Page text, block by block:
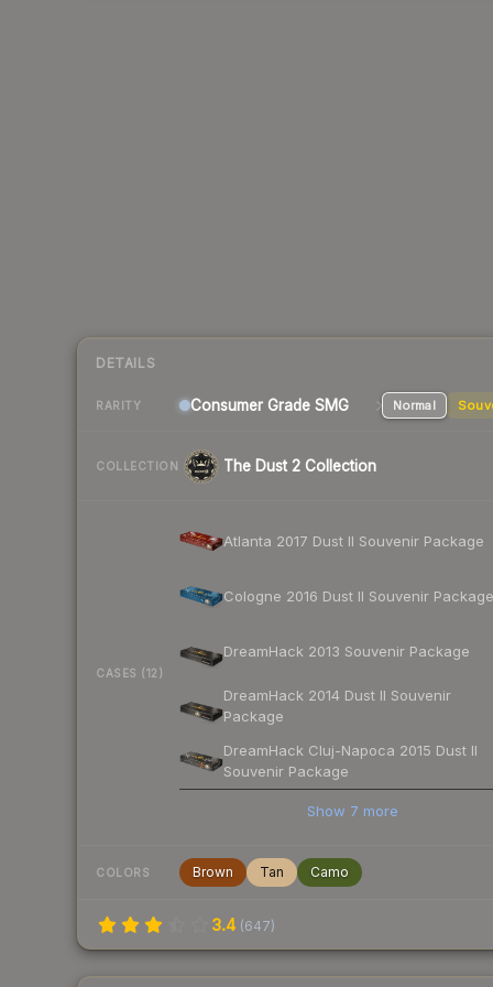
DETAILS
RARITY Consumer Grade SMG Normal
COLLECTION The Dust 2 Collection
CASES (12)
Atlanta 2017 Dust II Souvenir Package
Cologne 2016 Dust II Souvenir Package
DreamHack 2013 Souvenir Package
DreamHack 2014 Dust II Souvenir
Package
DreamHack Cluj-Napoca 2015 Dust II
Souvenir Package
Show 7 more
COLORS Brown Tan Camo
3.4 (647)